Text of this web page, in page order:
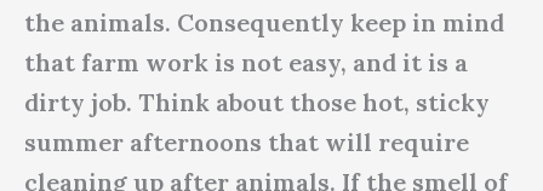
the animals. Consequently keep in mind
that farm work is not easy, and it is a
dirty job. Think about those hot, sticky
summer afternoons that will require
cleaning up after animals. If the smell of